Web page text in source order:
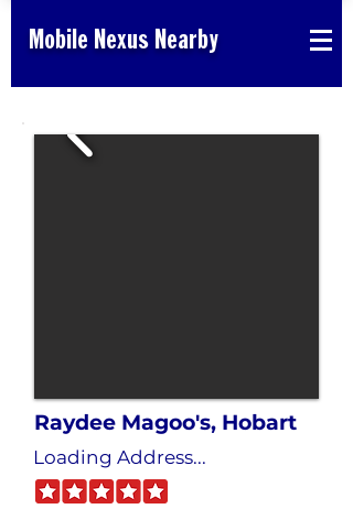
Mobile Nexus Nearby
Raydee Magoo's, Hobart
Loading Address...